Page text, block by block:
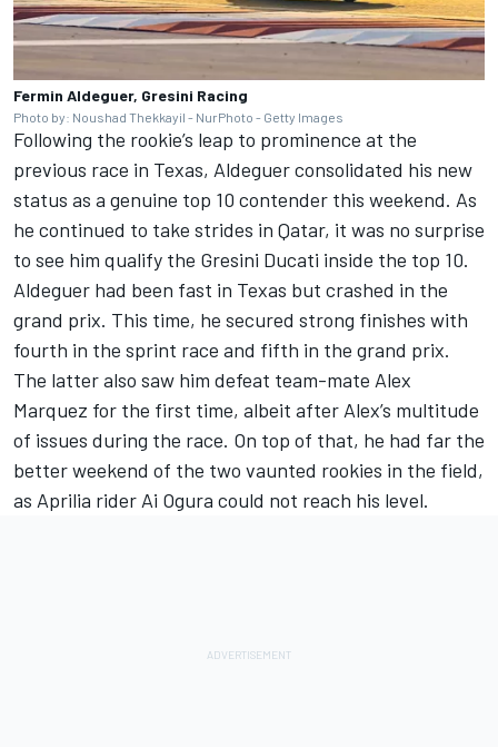
Fermin Aldeguer, Gresini Racing
Photo by: Noushad Thekkayil - NurPhoto - Getty Images
Following the rookie’s leap to prominence at the
previous race in Texas, Aldeguer consolidated his new
status as a genuine top 10 contender this weekend. As
he continued to take strides in Qatar, it was no surprise
to see him qualify the Gresini Ducati inside the top 10.
Aldeguer had been fast in Texas but crashed in the
grand prix. This time, he secured strong finishes with
fourth in the sprint race and fifth in the grand prix.
The latter also saw him defeat team-mate Alex
Marquez for the first time, albeit after Alex’s multitude
of issues during the race. On top of that, he had far the
better weekend of the two vaunted rookies in the field,
as Aprilia rider Ai Ogura could not reach his level.